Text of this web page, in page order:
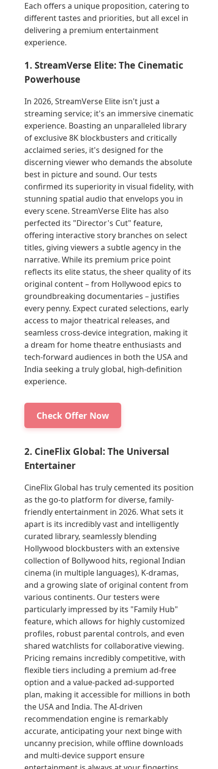
Each offers a unique proposition, catering to
different tastes and priorities, but all excel in
delivering a premium entertainment
experience.
1. StreamVerse Elite: The Cinematic
Powerhouse
In 2026, StreamVerse Elite isn't just a
streaming service; it's an immersive cinematic
experience. Boasting an unparalleled library
of exclusive 8K blockbusters and critically
acclaimed series, it's designed for the
discerning viewer who demands the absolute
best in picture and sound. Our tests
confirmed its superiority in visual fidelity, with
stunning spatial audio that envelops you in
every scene. StreamVerse Elite has also
perfected its "Director's Cut" feature,
offering interactive story branches on select
titles, giving viewers a subtle agency in the
narrative. While its premium price point
reflects its elite status, the sheer quality of its
original content – from Hollywood epics to
groundbreaking documentaries – justifies
every penny. Expect curated selections, early
access to major theatrical releases, and
seamless cross-device integration, making it
a dream for home theatre enthusiasts and
tech-forward audiences in both the USA and
India seeking a truly global, high-definition
experience.
Check Offer Now
2. CineFlix Global: The Universal
Entertainer
CineFlix Global has truly cemented its position
as the go-to platform for diverse, family-
friendly entertainment in 2026. What sets it
apart is its incredibly vast and intelligently
curated library, seamlessly blending
Hollywood blockbusters with an extensive
collection of Bollywood hits, regional Indian
cinema (in multiple languages), K-dramas,
and a growing slate of original content from
various continents. Our testers were
particularly impressed by its "Family Hub"
feature, which allows for highly customized
profiles, robust parental controls, and even
shared watchlists for collaborative viewing.
Pricing remains incredibly competitive, with
flexible tiers including a premium ad-free
option and a value-packed ad-supported
plan, making it accessible for millions in both
the USA and India. The AI-driven
recommendation engine is remarkably
accurate, anticipating your next binge with
uncanny precision, while offline downloads
and multi-device support ensure